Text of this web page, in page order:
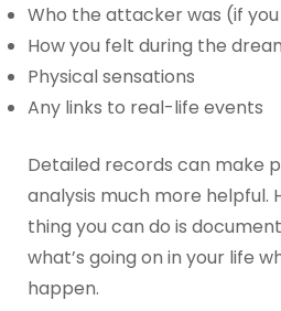
Who the attacker was (if
How you felt during the
Physical sensations
Any links to real-life events
Detailed records can make
analysis much more helpful.
thing you can do is
what’s going on in your life
happen.